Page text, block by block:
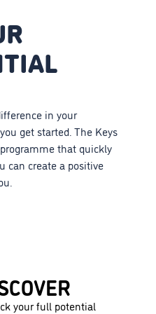
in your
get started. The Keys
that quickly
can create a positive
your full potential